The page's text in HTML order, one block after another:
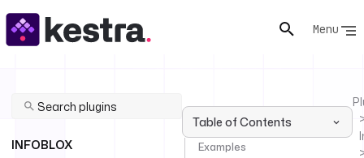
Menu
INFOBLOX
Table of Contents
Examples